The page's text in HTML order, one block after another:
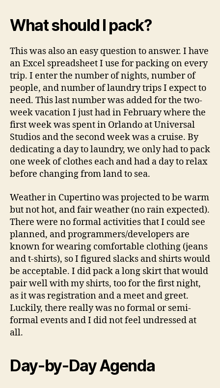
What should I pack?
This was also an easy question to answer. I have
an Excel spreadsheet I use for packing on every
trip. I enter the number of nights, number of
people, and number of laundry trips I expect to
need. This last number was added for the two-
week vacation I just had in February where the
first week was spent in Orlando at Universal
Studios and the second week was a cruise. By
dedicating a day to laundry, we only had to pack
one week of clothes each and had a day to relax
before changing from land to sea.
Weather in Cupertino was projected to be warm
but not hot, and fair weather (no rain expected).
There were no formal activities that I could see
planned, and programmers/developers are
known for wearing comfortable clothing (jeans
and t-shirts), so I figured slacks and shirts would
be acceptable. I did pack a long skirt that would
pair well with my shirts, too for the first night,
as it was registration and a meet and greet.
Luckily, there really was no formal or semi-
formal events and I did not feel undressed at
all.
Day-by-Day Agenda